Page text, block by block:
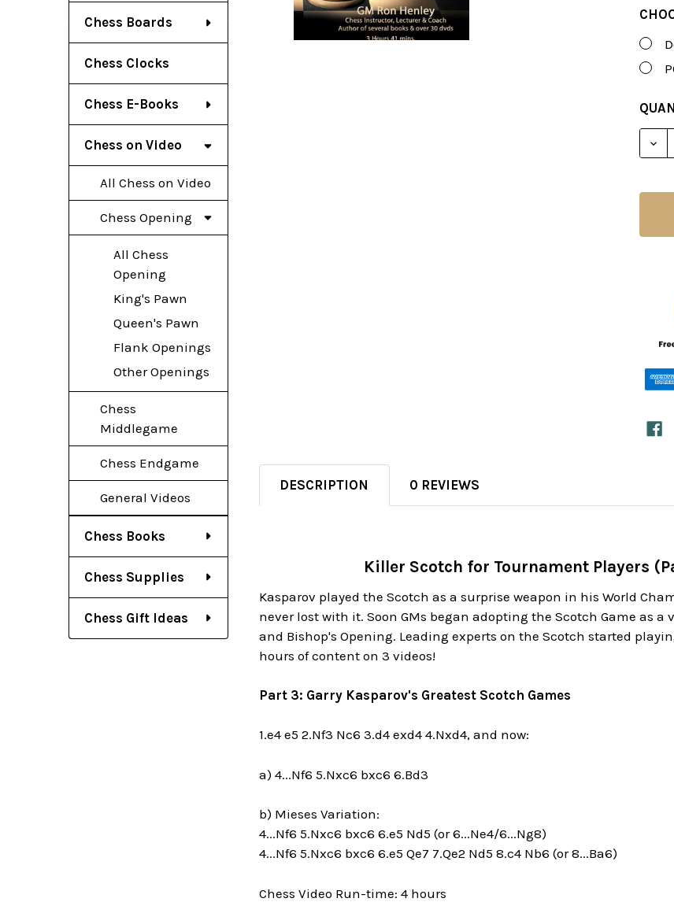
Chess Boards
Chess Clocks
Chess E-Books
Chess on Video
All Chess on Video
Chess Opening
All Chess
Opening
King's Pawn
Queen's Pawn
Flank Openings
Other Openings
Chess
Middlegame
Chess Endgame
General Videos
Chess Books
Chess Supplies
Chess Gift Ideas
DESCRIPTION 0 REVIEWS
Killer Scotch for Tournament Players
Kasparov played the Scotch as a surprise weapon in his World
never lost with it. Soon GMs began adopting the Scotch Game as
and Bishop's Opening. Leading experts on the Scotch started
hours of content on 3 videos!
Part 3: Garry Kasparov's Greatest Scotch Games
1.e4 e5 2.Nf3 Nc6 3.d4 exd4 4.Nxd4, and now:
a) 4...Nf6 5.Nxc6 bxc6 6.Bd3
b) Mieses Variation:
4...Nf6 5.Nxc6 bxc6 6.e5 Nd5 (or 6...Ne4/6...Ng8)
4...Nf6 5.Nxc6 bxc6 6.e5 Qe7 7.Qe2 Nd5 8.c4 Nb6 (or 8...Ba6)
Chess Video Run-time: 4 hours